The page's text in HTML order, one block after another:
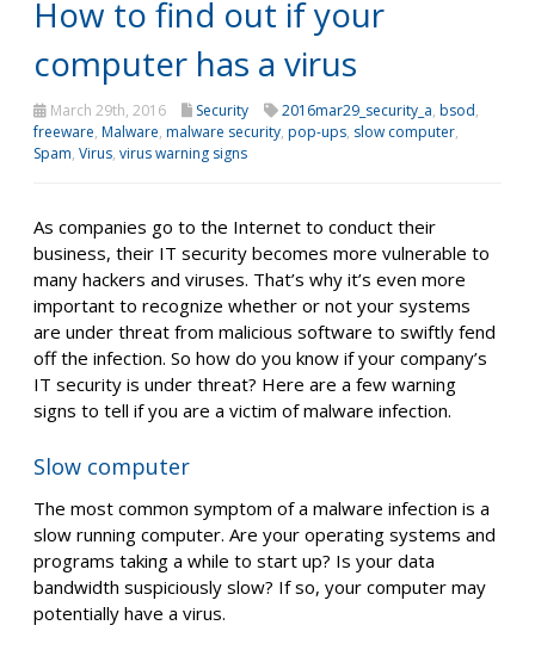
How to find out if your
computer has a virus
March 29th, 2016 Security 2016mar29_security_a, bsod,
freeware, Malware, malware security, pop-ups, slow computer,
Spam, Virus, virus warning signs
As companies go to the Internet to conduct their
business, their IT security becomes more vulnerable to
many hackers and viruses. That’s why it’s even more
important to recognize whether or not your systems
are under threat from malicious software to swiftly fend
off the infection. So how do you know if your company’s
IT security is under threat? Here are a few warning
signs to tell if you are a victim of malware infection.
Slow computer
The most common symptom of a malware infection is a
slow running computer. Are your operating systems and
programs taking a while to start up? Is your data
bandwidth suspiciously slow? If so, your computer may
potentially have a virus.